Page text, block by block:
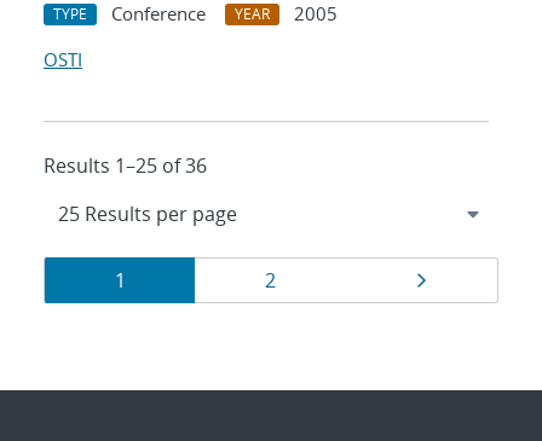
TYPE Conference YEAR
2005
OSTI
Results 1–25 of 36
Results
navigation
Page
1 Page
2